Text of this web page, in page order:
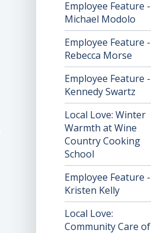
Employee Feature -
Michael Modolo
Employee Feature -
Rebecca Morse
Employee Feature -
Kennedy Swartz
Local Love: Winter
Warmth at Wine
Country Cooking
School
Employee Feature -
Kristen Kelly
Local Love:
Community Care of